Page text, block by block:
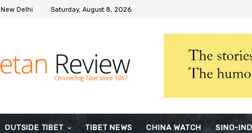
New Delhi Saturday, August 8, 2026
OUTSIDE TIBET TIBET NEWS CHINA WATCH SINO-